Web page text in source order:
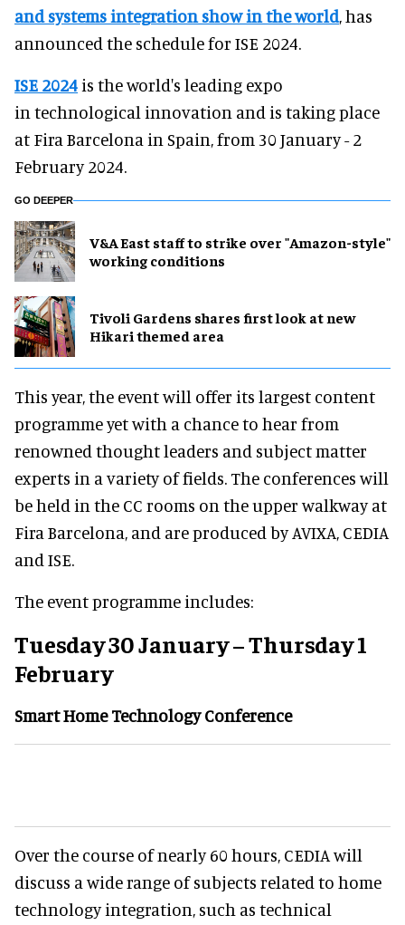
and systems integration show in the world, has
announced the schedule for ISE 2024.
ISE 2024 is the world's leading expo
in technological innovation and is taking place
at Fira Barcelona in Spain, from 30 January - 2
February 2024.
GO DEEPER
V&A East staff to strike over "Amazon-style"
working conditions
Tivoli Gardens shares first look at new
Hikari themed area
This year, the event will offer its largest content
programme yet with a chance to hear from
renowned thought leaders and subject matter
experts in a variety of fields. The conferences will
be held in the CC rooms on the upper walkway at
Fira Barcelona, and are produced by AVIXA, CEDIA
and ISE.
The event programme includes:
Tuesday 30 January – Thursday 1
February
Smart Home Technology Conference
Over the course of nearly 60 hours, CEDIA will
discuss a wide range of subjects related to home
technology integration, such as technical